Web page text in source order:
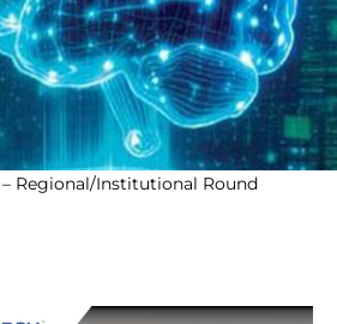
– Regional/Institutional Round